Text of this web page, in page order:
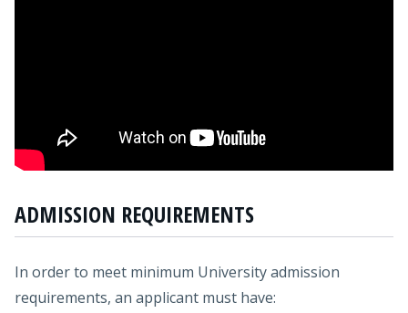
ADMISSION REQUIREMENTS
In order to meet minimum University admission
requirements, an applicant must have: